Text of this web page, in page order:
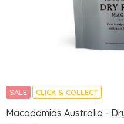
SALE CLICK & COLLECT
Macadamias Australia -